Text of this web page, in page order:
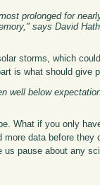
prolonged for
says David
storms, which
is what should give
well below
What if you only
data before
pause about any